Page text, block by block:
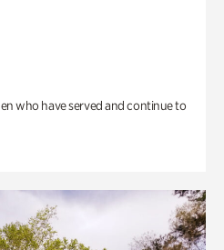
who have served and continue to